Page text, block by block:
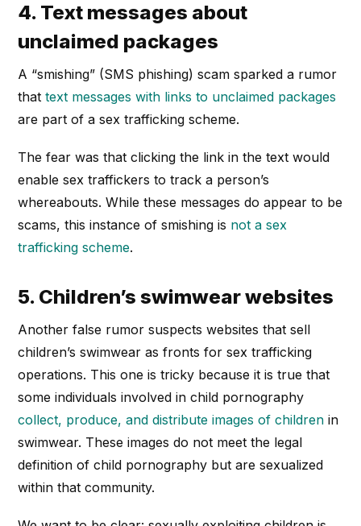
4. Text messages about
unclaimed packages
A “smishing” (SMS phishing) scam sparked a rumor
thattext messages with links to unclaimed packages
are part of a sex trafficking scheme.
The fear was that clicking the link in the text would
enable sex traffickers to track a person’s
whereabouts. While these messages do appear to be
scams, this instance of smishing is not a sex
trafficking scheme.
5. Children’s swimwear websites
Another false rumor suspects websites that sell
children’s swimwear as fronts for sex trafficking
operations. This one is tricky because it is true that
some individuals involved in child pornography
collect, produce, and distribute images of children in
swimwear. These images do not meet the legal
definition of child pornography but are sexualized
within that community.